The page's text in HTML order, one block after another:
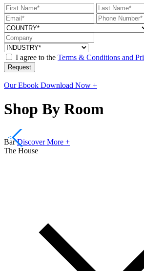
I agree to the Terms & Conditions and
Request
Our Ebook Download Now +
Shop By Room
Bar Discover More +
<
The House